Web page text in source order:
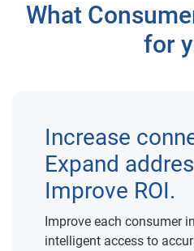
What
for
Increase
Expand
Improve ROI.
Improve each consumer
intelligent access to